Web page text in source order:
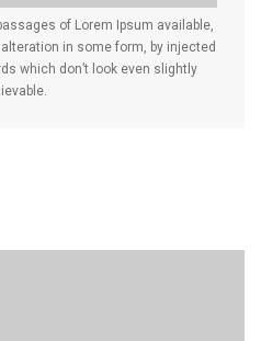
of Lorem Ipsum available,
in some form, by injected
which don’t look even slightly